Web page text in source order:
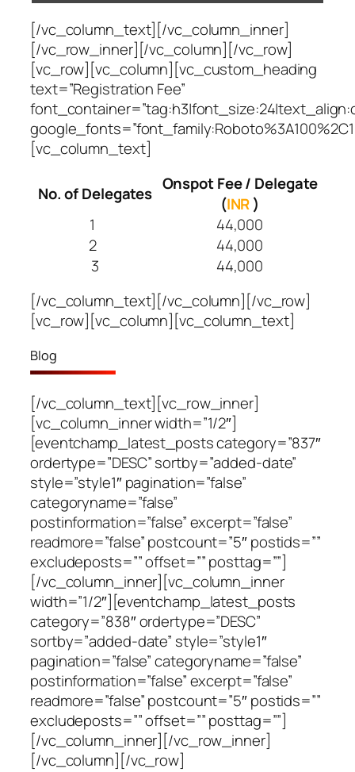
[/vc_column_text][/vc_column_inner]
[/vc_row_inner][/vc_column][/vc_row]
[vc_row][vc_column][vc_custom_heading
text=”Registration Fee”
[vc_column_text]
No. of Delegates Onspot Fee / Delegate
(INR)
1
44,000
2
44,000
3
44,000
[/vc_column_text][/vc_column][/vc_row]
[vc_row][vc_column][vc_column_text]
Blog
[/vc_column_text][vc_row_inner]
[vc_column_inner width=”1/2″]
[eventchamp_latest_posts category=”837″
ordertype=”DESC” sortby=”added-date”
style=”style1″ pagination=”false”
categoryname=”false”
postinformation=”false” excerpt=”false”
readmore=”false” postcount=”5″ postids=””
excludeposts=”” offset=”” posttag=””]
[/vc_column_inner][vc_column_inner
width=”1/2″][eventchamp_latest_posts
category=”838″ ordertype=”DESC”
sortby=”added-date” style=”style1″
pagination=”false” categoryname=”false”
postinformation=”false” excerpt=”false”
readmore=”false” postcount=”5″ postids=””
excludeposts=”” offset=”” posttag=””]
[/vc_column_inner][/vc_row_inner]
[/vc_column][/vc_row]